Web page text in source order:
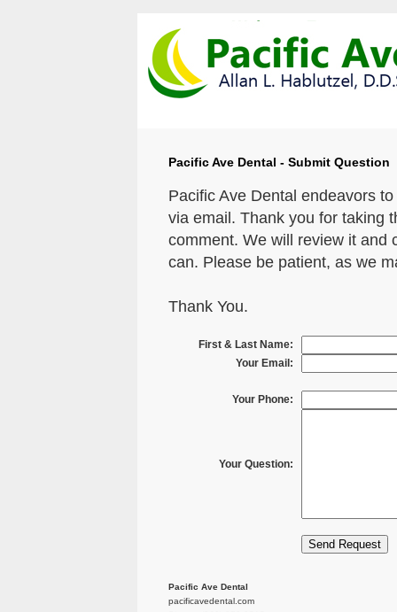
Pacific Ave Dental - Submit Question
Pacific Ave Dental endeavors
via email. Thank you for taking
comment. We will review it and
can. Please be patient, as we
Thank You.
First & Last Name:
Your Email:
Your Phone:
Your Question:
Pacific Ave Dental
pacificavedental.com